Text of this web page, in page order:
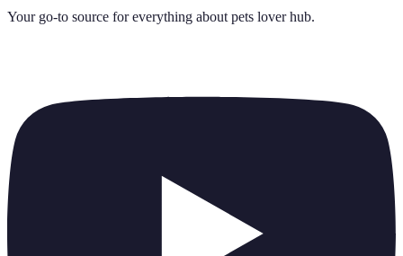
Your go-to source for everything about pets lover hub.